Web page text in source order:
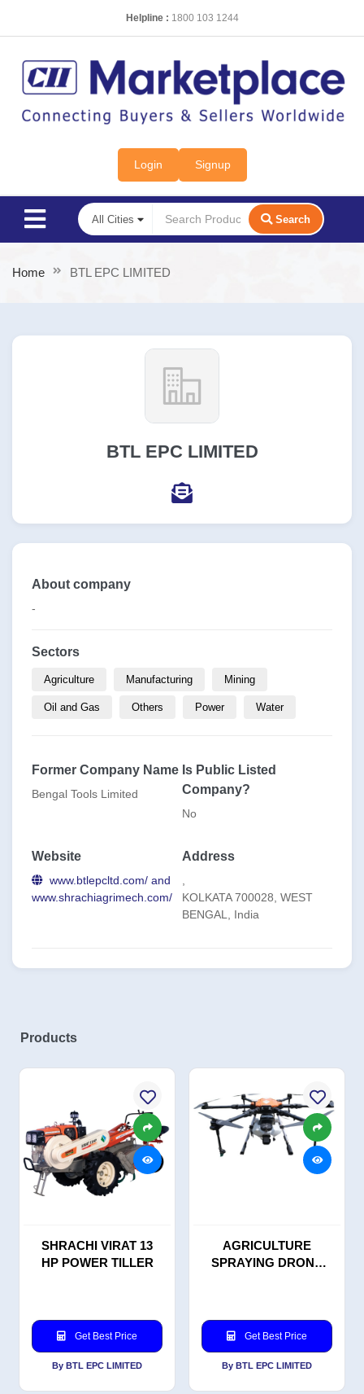
Helpline : 1800 103 1244
Login Signup
Search
Home BTL EPC LIMITED
BTL EPC LIMITED
About company
-
Sectors
Agriculture Manufacturing Mining
Oil and Gas Others Power Water
Former Company Name
Bengal Tools Limited
Is Public Listed
Company?
No
Website
www.btlepcltd.com/ and
www.shrachiagrimech.com/
Address
KOLKATA 700028, WEST
BENGAL, India
Products
SHRACHI VIRAT 13
HP POWER TILLER
Get Best Price
By BTL EPC LIMITED
AGRICULTURE
SPRAYING DRONE
Get Best Price
By BTL EPC LIMITED